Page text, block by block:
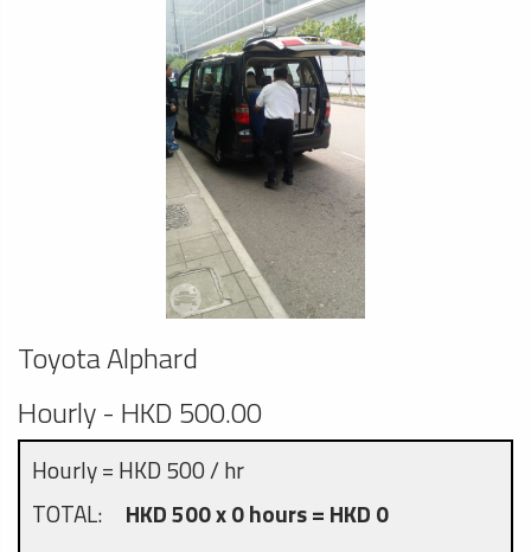
Toyota Alphard
Hourly - HKD 500.00
Hourly = HKD 500 / hr
TOTAL: HKD 500 x 0 hours = HKD 0